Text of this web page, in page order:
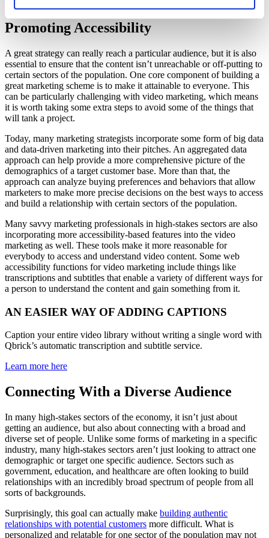
Promoting Accessibility
A great strategy can really reach a particular audience, but it is also
essential to ensure that the content isn’t unreachable or off-putting to
certain sectors of the population. One core component of building a
great marketing scheme is to make it attainable to everyone. This
can be particularly challenging with video marketing, which means
it is worth taking some extra steps to avoid some of the things that
will tank a project.
Today, many marketing strategists incorporate some form of big data
and data-driven marketing into their pitches. An aggregated data
approach can help provide a more comprehensive picture of the
demographics of a target customer base. More than that, the
approach can analyze buying preferences and behaviors that allow
marketers to make more precise decisions on the best ways to access
and build a relationship with certain sectors of the population.
Many savvy marketing professionals in high-stakes sectors are also
incorporating more accessibility-based features into the video
marketing as well. These tools make it more reasonable for
everybody to access and understand video content. Some web
accessibility functions for video marketing include things like
transcriptions and subtitles that enable a variety of different ways for
a person to understand the content and gain something from it.
AN EASIER WAY OF ADDING CAPTIONS
Caption your entire video library without writing a single word with
Qbrick’s automatic transcription and subtitle service.
Learn more here
Connecting With a Diverse Audience
In many high-stakes sectors of the economy, it isn’t just about
getting an audience, but also about connecting with a broad and
diverse set of people. Unlike some forms of marketing in a specific
industry, many high-stakes sectors aren’t just looking to attract one
demographic or target one specific audience. Sectors such as
government, education, and healthcare are often looking to build
relationships with an incredibly broad spectrum of people from all
sorts of backgrounds.
Surprisingly, this goal can actually make building authentic
relationships with potential customers more difficult. What is
personalized and relatable for one sector of the population may not